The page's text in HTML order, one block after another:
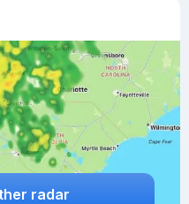
radar